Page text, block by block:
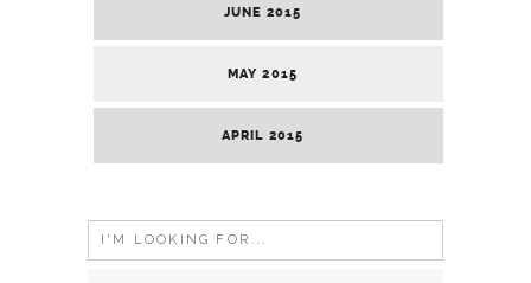
JUNE 2015
MAY 2015
APRIL 2015
Search
for: